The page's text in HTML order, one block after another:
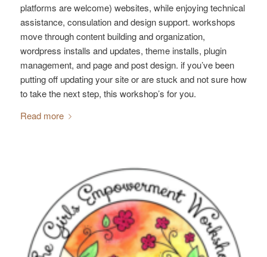
platforms are welcome) websites, while enjoying technical
assistance, consulation and design support. workshops
move through content building and organization,
wordpress installs and updates, theme installs, plugin
management, and page and post design. if you’ve been
putting off updating your site or are stuck and not sure how
to take the next step, this workshop’s for you.
Read more